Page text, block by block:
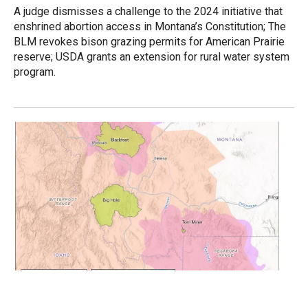
A judge dismisses a challenge to the 2024 initiative that
enshrined abortion access in Montana’s Constitution; The
BLM revokes bison grazing permits for American Prairie
reserve; USDA grants an extension for rural water system
program.